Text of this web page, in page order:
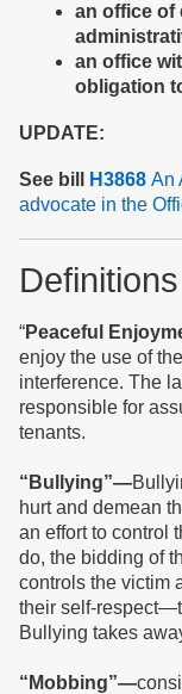
an office of
an office
obligation
UPDATE:
See bill H3868 An
advocate in the
Definitions
“Peaceful
enjoy the use of
interference. The
responsible for
tenants.
“Bullying”—
hurt and demean
an effort to control
do, the bidding of
controls the
their self-
Bullying takes
“Mobbing”—